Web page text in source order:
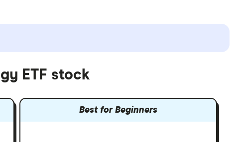
ETF stock
Best for Beginners